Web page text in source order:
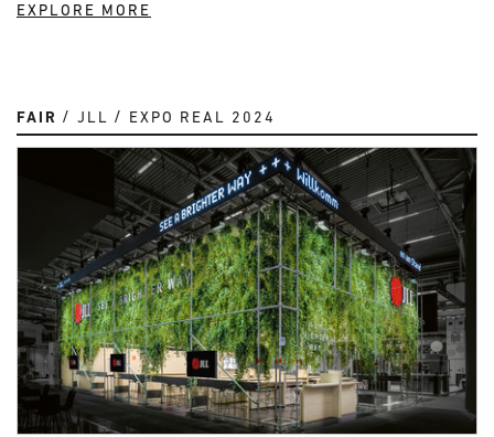
EXPLORE MORE
FAIR JLL EXPO REAL 2024